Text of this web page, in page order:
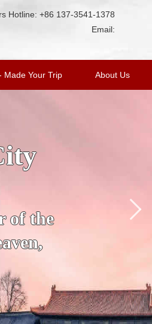
Hotline: +86 137-3541-1378
Email:
Made Your Trip About Us